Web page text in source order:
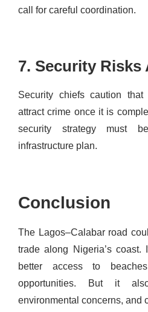
call for careful coordination.
7. Security Risks
Security chiefs caution
attract crime once it is
security strategy must
infrastructure plan.
Conclusion
The Lagos–Calabar road
trade along Nigeria’s coast.
better access to
opportunities. But it
environmental concerns, and